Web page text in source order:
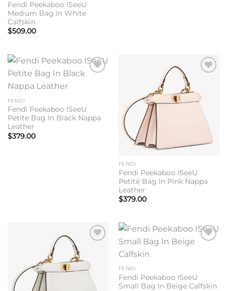
Fendi Peekaboo ISeeU
Medium Bag In White
Calfskin
$509.00
FENDI
Fendi Peekaboo ISeeU
Petite Bag In Black Nappa
Leather
$379.00
FENDI
Fendi Peekaboo ISeeU
Petite Bag In Pink Nappa
Leather
$379.00
FENDI
Fendi Peekaboo ISeeU
Small Bag In Beige Calfskin